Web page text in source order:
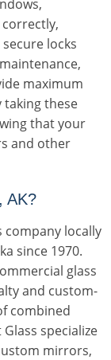
locks
maximum
taking these
that your
and other
AK?
company locally
since 1970.
glass
and custom-
combined
specialize
mirrors,